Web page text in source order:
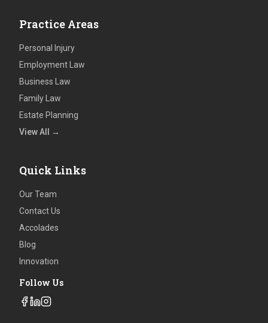
Practice Areas
Personal Injury
Employment Law
Business Law
Family Law
Estate Planning
View All →
Quick Links
Our Team
Contact Us
Accolades
Blog
Innovation
Follow Us